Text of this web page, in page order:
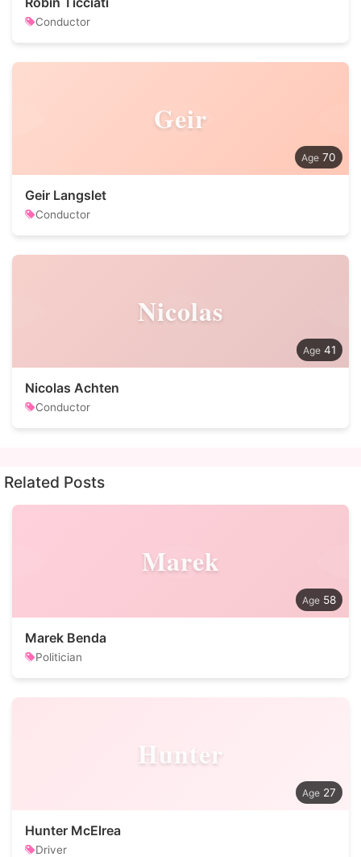
Conductor
Geir
70
Geir Langslet
Conductor
Nicolas
41
Nicolas Achten
Conductor
Related Posts
Marek
58
Marek Benda
Politician
Hunter
27
Hunter McElrea
Driver